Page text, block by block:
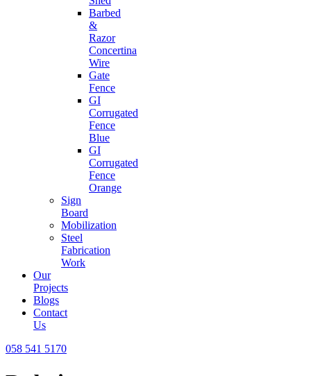
Barbed
&
Razor
Concertina
Wire
Gate
Fence
GI
Corrugated
Fence
Blue
GI
Corrugated
Fence
Orange
Sign
Board
Mobilization
Steel
Fabrication
Work
Our
Projects
Blogs
Contact
Us
058 541 5170